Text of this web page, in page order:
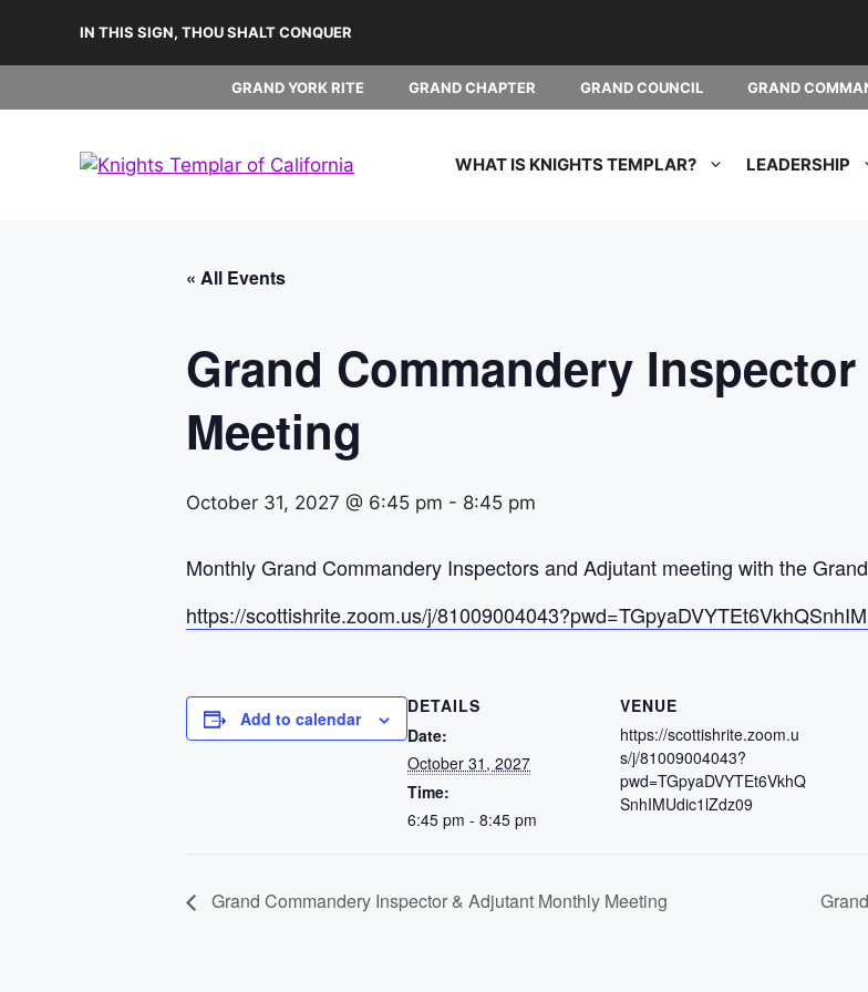
content
IN THIS SIGN, THOU SHALT CONQUER
GRAND YORK RITE GRAND CHAPTER GRAND COUNCIL GRAND
WHAT IS KNIGHTS TEMPLAR? LEADERSHIP
« All Events
Grand Commandery
Meeting
October 31, 2027 @ 6:45 pm - 8:45 pm
Monthly Grand Commandery Inspectors and Adjutant meeting with the
https://scottishrite.zoom.us/j/
Add to calendar
DETAILS
Date:
October 31, 2027
Time:
6:45 pm - 8:45 pm
VENUE
https://scottishrite.zoom.u
s/j/81009004043?
pwd=TGpyaDVYTEt6VkhQ
SnhIMUdic1lZdz09
Grand Commandery Inspector & Adjutant Monthly Meeting